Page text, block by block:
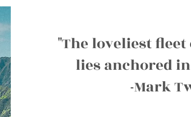
"The loveliest
lies anchored
-Mark